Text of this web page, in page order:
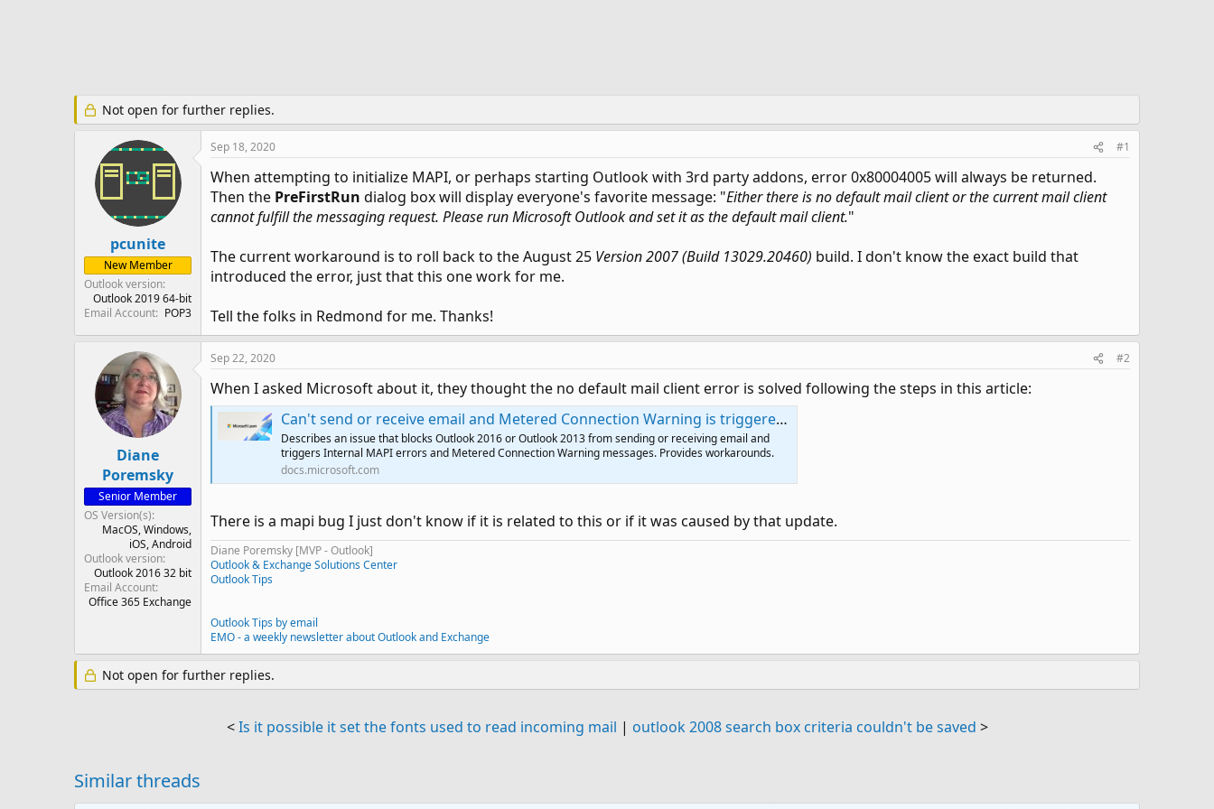
Not open for further replies.
pcunite
New Member
Outlook version
Outlook 2019 64-bit
Email Account
POP3
Sep 18, 2020 #1
When attempting to initialize MAPI, or perhaps starting Outlook with 3rd party addons, error 0x80004005 will always be returned.
Then the PreFirstRun dialog box will display everyone's favorite message: "Either there is no default mail client or the current mail client
cannot fulfill the messaging request. Please run Microsoft Outlook and set it as the default mail client."
The current workaround is to roll back to the August 25 Version 2007 (Build 13029.20460) build. I don't know the exact build that
introduced the error, just that this one work for me.
Tell the folks in Redmond for me. Thanks!
Diane
Poremsky
Senior Member
OS Version(s)
MacOS Windows
iOS Android
Outlook version
Outlook 2016 32 bit
Email Account
Office 365 Exchange
Sep 22, 2020 #2
When I asked Microsoft about it, they thought the no default mail client error is solved following the steps in this article:
Can't send or receive email and Metered Connection Warning is triggered - Outlook
Describes an issue that blocks Outlook 2016 or Outlook 2013 from sending or receiving email and
triggers Internal MAPI errors and Metered Connection Warning messages. Provides workarounds.
docs.microsoft.com
There is a mapi bug I just don't know if it is related to this or if it was caused by that update.
Diane Poremsky [MVP - Outlook]
Outlook & Exchange Solutions Center
Outlook Tips
Outlook Tips by email
EMO - a weekly newsletter about Outlook and Exchange
Not open for further replies.
<Is it possible it set the fonts used to read incoming mail | outlook 2008 search box criteria couldn't be saved >
Similar threads